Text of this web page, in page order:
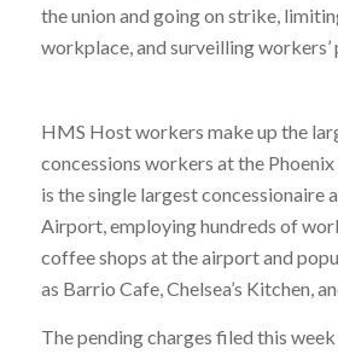
the union and going on strike,
workplace, and surveilling
HMS Host workers make up the
concessions workers at the
is the single largest concessionaire
Airport, employing hundreds of
coffee shops at the airport and
as Barrio Cafe, Chelsea’s Kitchen,
The pending charges filed this